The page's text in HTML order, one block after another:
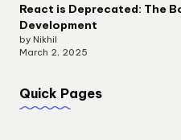
React is Deprecated: The
Development
by Nikhil
March 2, 2025
Quick Pages